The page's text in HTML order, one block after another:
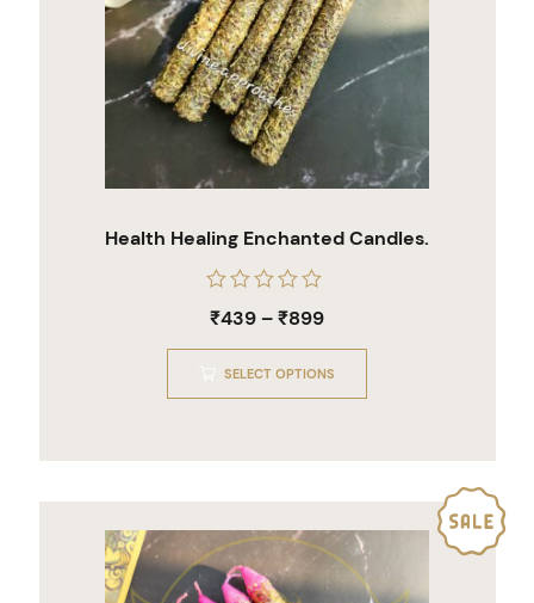
Health Healing Enchanted Candles.
Rated
0
out
₹439–₹899
SELECT OPTIONS